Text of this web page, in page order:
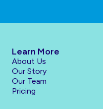
Learn More
About Us
Our Story
Our Team
Pricing